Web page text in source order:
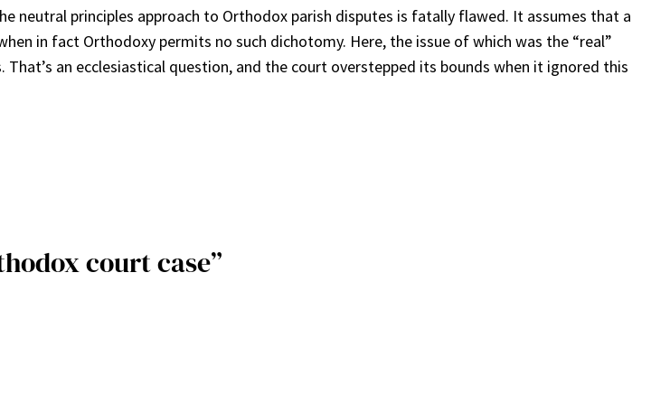
neutral principles approach to Orthodox parish disputes is fatally flawed. It assumes that a
in fact Orthodoxy permits no such dichotomy. Here, the issue of which was the “real”
an ecclesiastical question, and the court overstepped its bounds when it ignored this
court case”